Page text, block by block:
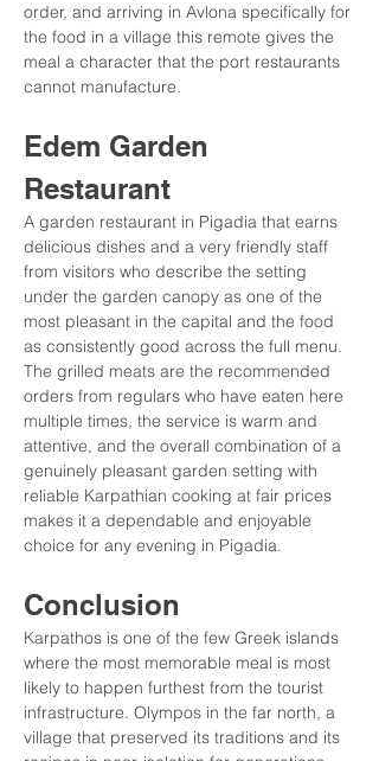
order, and arriving in Avlona specifically for
the food in a village this remote gives the
meal a character that the port restaurants
cannot manufacture.
Edem Garden
Restaurant
A garden restaurant in Pigadia that earns
delicious dishes and a very friendly staff
from visitors who describe the setting
under the garden canopy as one of the
most pleasant in the capital and the food
as consistently good across the full menu.
The grilled meats are the recommended
orders from regulars who have eaten here
multiple times, the service is warm and
attentive, and the overall combination of a
genuinely pleasant garden setting with
reliable Karpathian cooking at fair prices
makes it a dependable and enjoyable
choice for any evening in Pigadia.
Conclusion
Karpathos is one of the few Greek islands
where the most memorable meal is most
likely to happen furthest from the tourist
infrastructure. Olympos in the far north, a
village that preserved its traditions and its